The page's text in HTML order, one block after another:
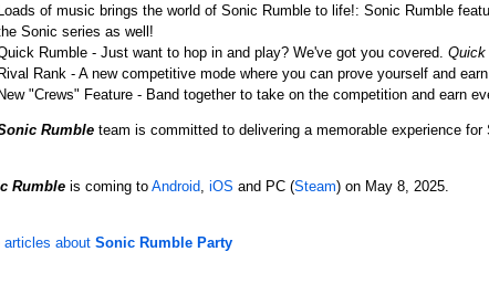
of music brings the world of Sonic Rumble to life!: Sonic Rumble
Sonic series as well!
Rumble - Just want to hop in and play? We've got you covered.Quick
Rank - A new competitive mode where you can prove yourself and earn
"Crews" Feature - Band together to take on the competition and earn
Rumble team is committed to delivering a memorable experience
Rumble is coming to Android, iOS and PC (Steam) on May 8, 2025.
articles about Sonic Rumble Party